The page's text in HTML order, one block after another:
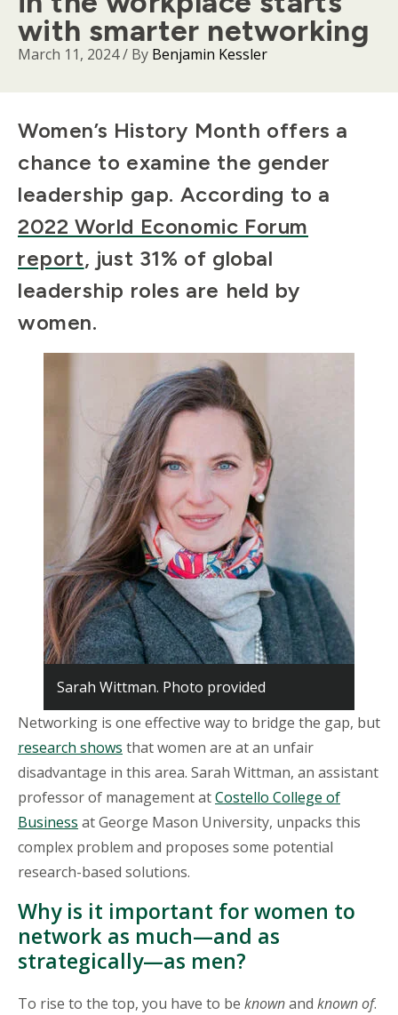
with smarter networking
March 11, 2024/ By Benjamin Kessler
Body
Women’s History Month offers a
chance to examine the gender
leadership gap. According to a
2022 World Economic Forum
report, just 31% of global
leadership roles are held by
women.
Sarah Wittman. Photo provided
Networking is one effective way to bridge the gap, but
research shows that women are at an unfair
disadvantage in this area. Sarah Wittman, an assistant
professor of management atCostello College of
Business at George Mason University, unpacks this
complex problem and proposes some potential
research-based solutions.
Why is it important for women to
network as much—and as
strategically—as men?
To rise to the top, you have to be knownand known of.